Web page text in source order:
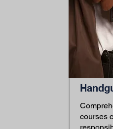
courses